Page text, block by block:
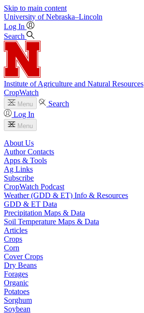
Skip to main content
University of Nebraska–Lincoln
Log In
Search
Institute of Agriculture and Natural Resources
CropWatch
Menu
Search
Log In
Menu
About Us
Author Contacts
Apps & Tools
Ag Links
Subscribe
CropWatch Podcast
Weather (GDD & ET) Info & Resources
GDD & ET Data
Precipitation Maps & Data
Soil Temperature Maps & Data
Articles
Crops
Corn
Cover Crops
Dry Beans
Forages
Organic
Potatoes
Sorghum
Soybean